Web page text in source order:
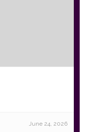
June 24, 2026